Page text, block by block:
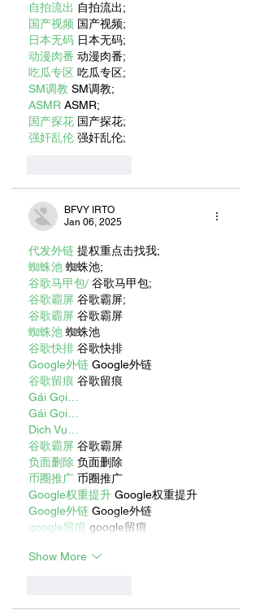
自拍流出 自拍流出;
国产视频 国产视频;
日本无码 日本无码;
动漫肉番 动漫肉番;
吃瓜专区 吃瓜专区;
SM调教 SM调教;
ASMR ASMR;
国产探花 国产探花;
强奸乱伦 强奸乱伦;
BFVY IRTO
Jan 06, 2025
代发外链 提权重点击找我;
蜘蛛池 蜘蛛池;
谷歌马甲包/ 谷歌马甲包;
谷歌霸屏 谷歌霸屏;
谷歌霸屏 谷歌霸屏
蜘蛛池 蜘蛛池
谷歌快排 谷歌快排
Google外链 Google外链
谷歌留痕 谷歌留痕
Gái Gọi…
Gái Gọi…
Dịch Vụ…
谷歌霸屏 谷歌霸屏
负面删除 负面删除
币圈推广 币圈推广
Google权重提升 Google权重提升
Google外链 Google外链
google留痕 google留痕
Show More